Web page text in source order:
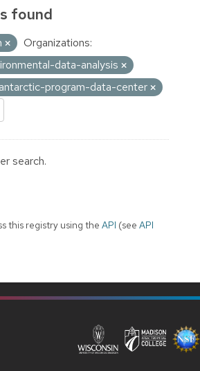
found
Organizations:
data-analysis
program-data-center
search.
this registry using the API (see API